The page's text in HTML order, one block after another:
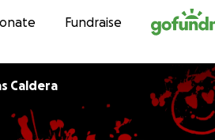
to contentFundraise
Caldera